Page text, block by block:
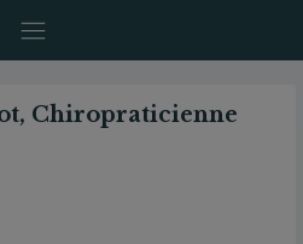
Chiropraticienne